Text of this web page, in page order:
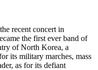
recent concert in
the first ever band of
of North Korea, a
its military marches, mass
as for its defiant